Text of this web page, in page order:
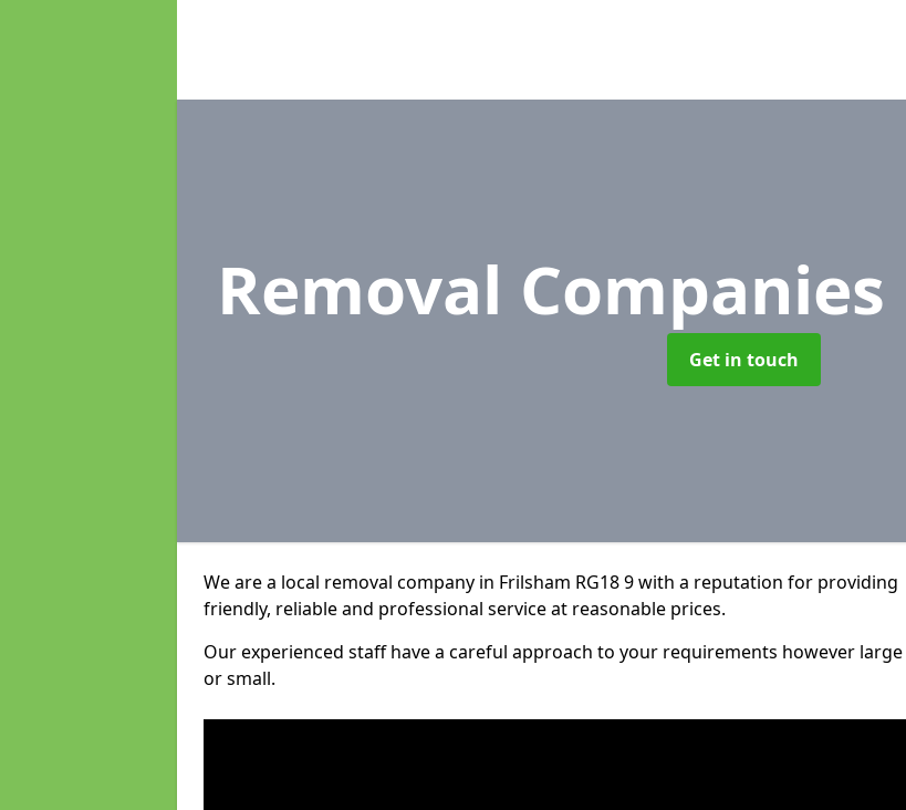
Removal Companies
Get in touch
We are a local removal company in Frilsham RG18 9 with a reputation for providing
friendly, reliable and professional service at reasonable prices.
Our experienced staff have a careful approach to your requirements however large
or small.